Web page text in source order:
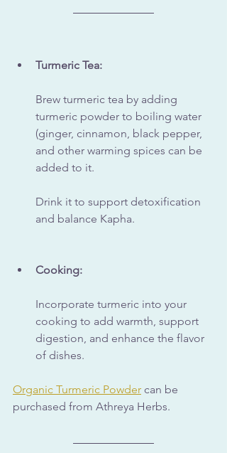
Turmeric Tea:
Brew turmeric tea by adding
turmeric powder to boiling water
(ginger, cinnamon, black pepper,
and other warming spices can be
added to it.
Drink it to support detoxification
and balance Kapha.
Cooking:
Incorporate turmeric into your
cooking to add warmth, support
digestion, and enhance the flavor
of dishes.
Organic Turmeric Powder can be
purchased from Athreya Herbs.